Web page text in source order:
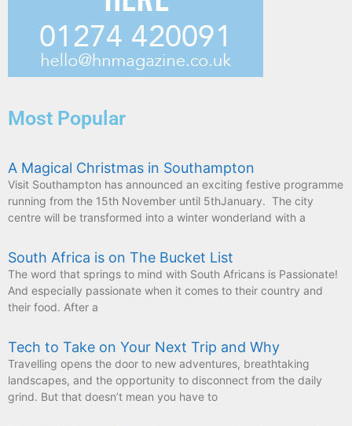
Most Popular
A Magical Christmas in Southampton
Visit Southampton has announced an exciting festive programme
running from the 15th November until 5thJanuary. The city
centre will be transformed into a winter wonderland with a
South Africa is on The Bucket List
The word that springs to mind with South Africans is Passionate!
And especially passionate when it comes to their country and
their food. After a
Tech to Take on Your Next Trip and Why
Travelling opens the door to new adventures, breathtaking
landscapes, and the opportunity to disconnect from the daily
grind. But that doesn’t mean you have to